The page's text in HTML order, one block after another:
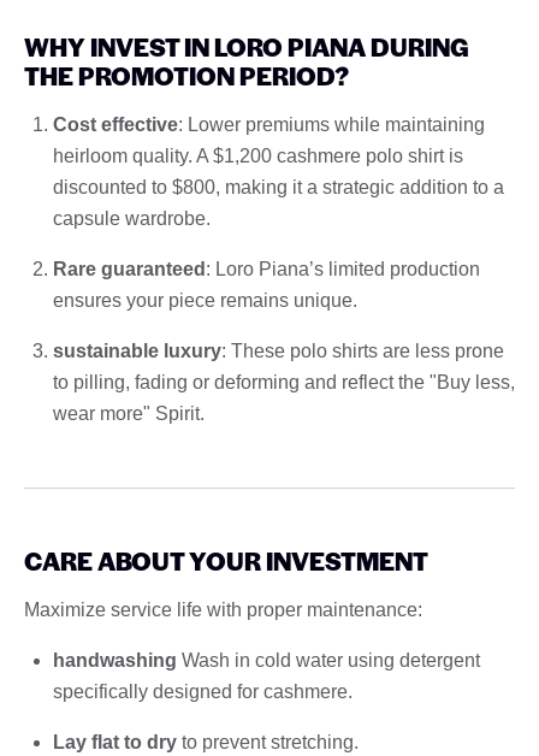
WHY INVEST IN LORO PIANA DURING
THE PROMOTION PERIOD?
Cost effective: Lower premiums while maintaining
heirloom quality. A $1,200 cashmere polo shirt is
discounted to $800, making it a strategic addition to a
capsule wardrobe.
Rare guaranteed : Loro Piana’s limited production
ensures your piece remains unique.
sustainable luxury: These polo shirts are less prone
to pilling, fading or deforming and reflect the "Buy less,
wear more" Spirit.
CARE ABOUT YOUR INVESTMENT
Maximize service life with proper maintenance:
handwashing Wash in cold water using detergent
specifically designed for cashmere.
Lay flat to dry to prevent stretching.